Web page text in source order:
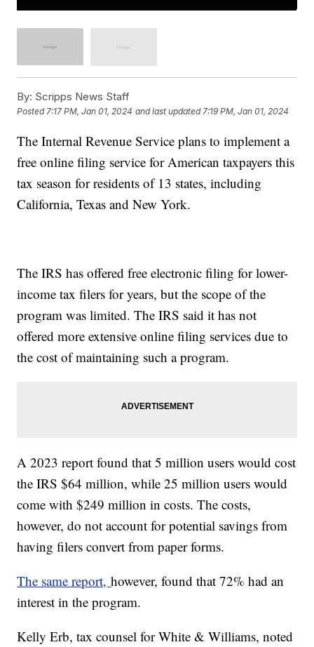
By: Scripps News Staff
Posted7:17 PM, Jan 01, 2024 and last updated 7:19 PM, Jan 01, 2024
The Internal Revenue Service plans to implement a
free online filing service for American taxpayers this
tax season for residents of 13 states, including
California, Texas and New York.
The IRS has offered free electronic filing for lower-
income tax filers for years, but the scope of the
program was limited. The IRS said it has not
offered more extensive online filing services due to
the cost of maintaining such a program.
A 2023 report found that 5 million users would cost
the IRS $64 million, while 25 million users would
come with $249 million in costs. The costs,
however, do not account for potential savings from
having filers convert from paper forms.
The same report,however, found that 72% had an
interest in the program.
Kelly Erb, tax counsel for White & Williams, noted